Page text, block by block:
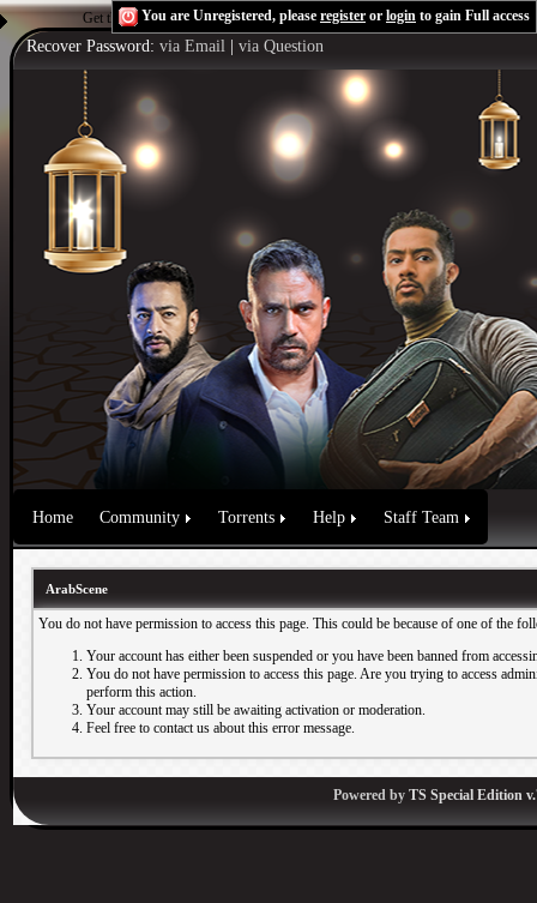
Get the Flash Playerto see this player.Shoutcast & Icecast Server
You are Unregistered, please register or login to gain Full access
Recover Password: via Email via Question
Home Community Torrents Help Staff Team
ArabScene
You do not have permission to access this page. This could be because of one of the
Your account has either been suspended or you have been banned from
You do not have permission to access this page. Are you trying to access
perform this action.
Your account may still be awaiting activation or moderation.
Feel free to contact us about this error message.
Powered by TS Special Edition